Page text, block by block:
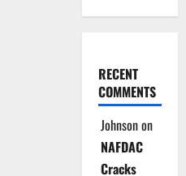
RECENT
COMMENTS
Johnsonon
NAFDAC
Cracks